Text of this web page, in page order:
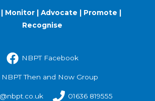
Monitor | Advocate | Promote |
Recognise
NBPT Facebook
NBPT Then and Now Group
01636 819555